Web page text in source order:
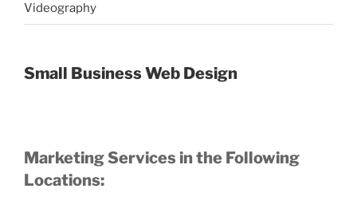
Videography
Small Business Web Design
Marketing Services in the Following
Locations: